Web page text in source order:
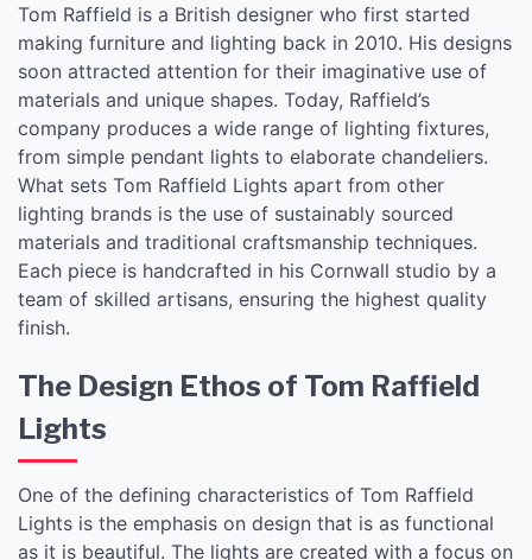
Tom Raffield is a British designer who first started
making furniture and lighting back in 2010. His designs
soon attracted attention for their imaginative use of
materials and unique shapes. Today, Raffield’s
company produces a wide range of lighting fixtures,
from simple pendant lights to elaborate chandeliers.
What sets Tom Raffield Lights apart from other
lighting brands is the use of sustainably sourced
materials and traditional craftsmanship techniques.
Each piece is handcrafted in his Cornwall studio by a
team of skilled artisans, ensuring the highest quality
finish.
The Design Ethos of Tom Raffield
Lights
One of the defining characteristics of Tom Raffield
Lights is the emphasis on design that is as functional
as it is beautiful. The lights are created with a focus on